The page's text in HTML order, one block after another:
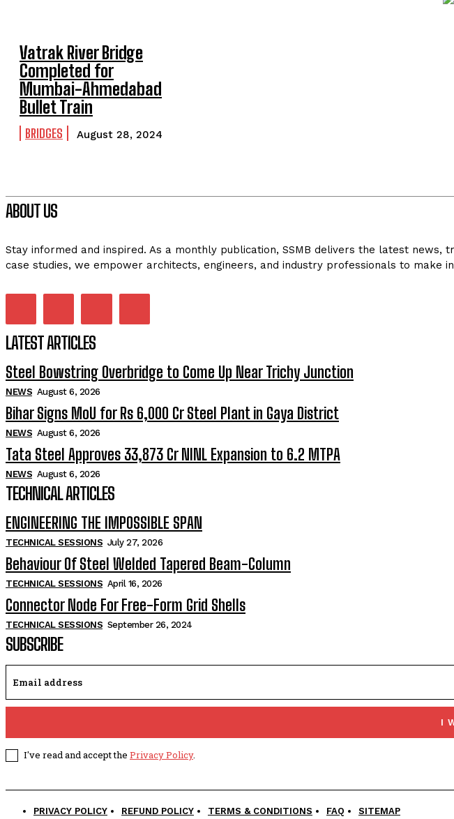
Vatrak River Bridge
Completed for
Mumbai-Ahmedabad
Bullet Train
BRIDGES August 28, 2024
ABOUT US
Stay informed and inspired. As a monthly publication, SSMB delivers the latest
case studies, we empower architects, engineers, and industry professionals to make
LATEST ARTICLES
Steel Bowstring Overbridge to Come Up Near Trichy Junction
NEWS August 6, 2026
Bihar Signs MoU for Rs 6,000 Cr Steel Plant in Gaya District
NEWS August 6, 2026
Tata Steel Approves ₹33,873 Cr NINL Expansion to 6.2 MTPA
NEWS August 6, 2026
TECHNICAL ARTICLES
ENGINEERING THE IMPOSSIBLE SPAN
TECHNICAL SESSIONS July 27, 2026
Behaviour Of Steel Welded Tapered Beam-Column
TECHNICAL SESSIONS April 16, 2026
Connector Node For Free-Form Grid Shells
TECHNICAL SESSIONS September 26, 2024
SUBSCRIBE
I
I've read and accept the Privacy Policy.
PRIVACY POLICY REFUND POLICY TERMS & CONDITIONS FAQ SITEMAP